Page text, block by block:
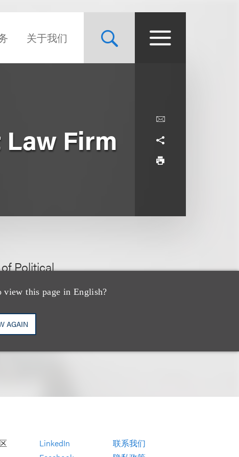
关于我们
this page in English?
AGAIN
Firm
Political
affirmance on
LinkedIn
联系我们